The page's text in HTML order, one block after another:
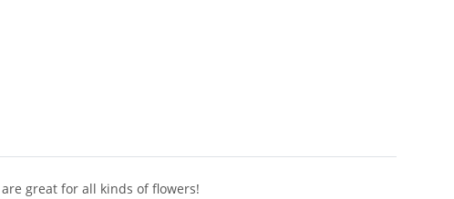
great for all kinds of flowers!